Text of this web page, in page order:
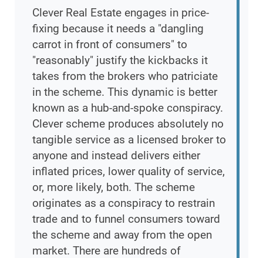
Clever Real Estate engages in price-
fixing because it needs a "dangling
carrot in front of consumers" to
"reasonably" justify the kickbacks it
takes from the brokers who patriciate
in the scheme. This dynamic is better
known as a hub-and-spoke conspiracy.
Clever scheme produces absolutely no
tangible service as a licensed broker to
anyone and instead delivers either
inflated prices, lower quality of service,
or, more likely, both. The scheme
originates as a conspiracy to restrain
trade and to funnel consumers toward
the scheme and away from the open
market. There are hundreds of